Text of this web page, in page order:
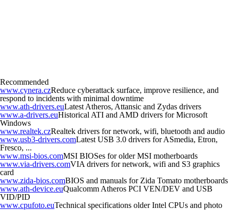
Recommended
www.cynera.czReduce cyberattack surface, improve resilience, and
respond to incidents with minimal downtime
www.ath-drivers.euLatest Atheros, Attansic and Zydas drivers
www.a-drivers.euHistorical ATI and AMD drivers for Microsoft
Windows
www.realtek.czRealtek drivers for network, wifi, bluetooth and audio
www.usb3-drivers.comLatest USB 3.0 drivers for ASmedia, Etron,
Fresco, ...
www.msi-bios.comMSI BIOSes for older MSI motherboards
www.via-drivers.comVIA drivers for network, wifi and S3 graphics
card
www.zida-bios.comBIOS and manuals for Zida Tomato motherboards
www.ath-device.euQualcomm Atheros PCI VEN/DEV and USB
VID/PID
www.cpufoto.euTechnical specifications older Intel CPUs and photo